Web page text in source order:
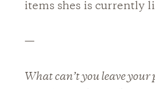
items shes is currently
—
What can’t you leave